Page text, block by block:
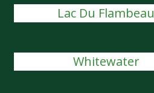
Lac Du Flambeau
Whitewater